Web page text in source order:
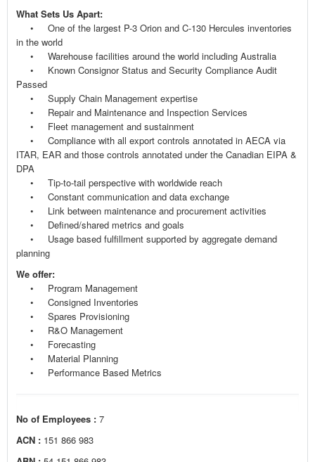
What Sets Us Apart:
• One of the largest P-3 Orion and C-130 Hercules inventories
in the world
• Warehouse facilities around the world including Australia
• Known Consignor Status and Security Compliance Audit
Passed
• Supply Chain Management expertise
• Repair and Maintenance and Inspection Services
• Fleet management and sustainment
• Compliance with all export controls annotated in AECA via
ITAR, EAR and those controls annotated under the Canadian EIPA &
DPA
• Tip-to-tail perspective with worldwide reach
• Constant communication and data exchange
• Link between maintenance and procurement activities
• Defined/shared metrics and goals
• Usage based fulfillment supported by aggregate demand
planning
We offer:
• Program Management
• Consigned Inventories
• Spares Provisioning
• R&O Management
• Forecasting
• Material Planning
• Performance Based Metrics
No of Employees : 7
ACN : 151 866 983